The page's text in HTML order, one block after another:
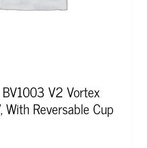
V2 Vortex
With Reversable Cup